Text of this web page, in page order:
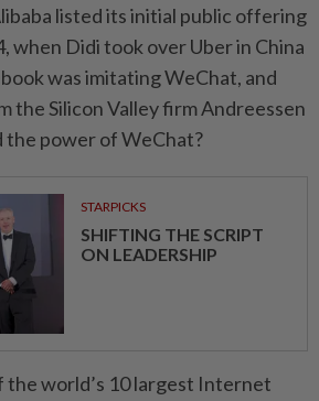
listed its initial public offering
when Didi took over Uber in China
was imitating WeChat, and
the Silicon Valley firm Andreessen
power of WeChat?
STARPICKS
SHIFTING THE SCRIPT
ON LEADERSHIP
world’s 10 largest Internet